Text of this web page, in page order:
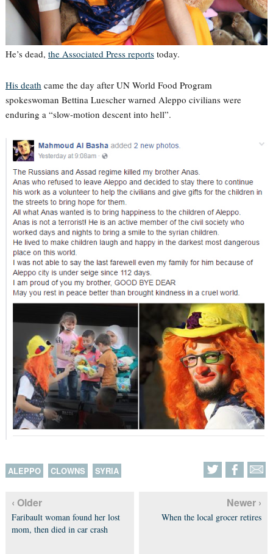
He’s dead, the Associated Press reportstoday.
His death came the day after UN World Food Program
spokeswoman Bettina Luescher warned Aleppo civilians were
enduring a “slow-motion descent into hell”.
ALEPPO CLOWNS SYRIA
‹ Older
Faribault woman found her lost
mom, then died in car crash
Newer ›
When the local grocer retires